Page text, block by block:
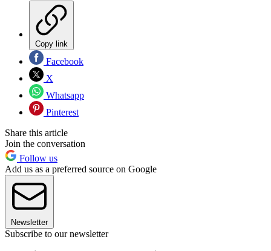
Copy link
Facebook
X
Whatsapp
Pinterest
Share this article
Join the conversation
Follow us
Add us as a preferred source on Google
Newsletter
Subscribe to our newsletter